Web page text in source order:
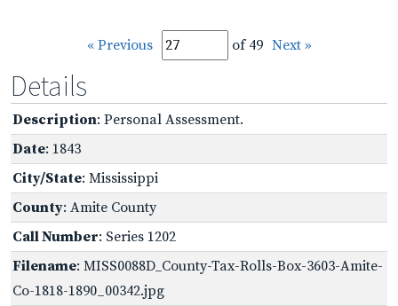
« Previous of 49 Next »
Details
Description: Personal Assessment.
Date: 1843
City/State: Mississippi
County: Amite County
Call Number: Series 1202
Filename: MISS0088D_County-Tax-Rolls-Box-3603-Amite-
Co-1818-1890_00342.jpg